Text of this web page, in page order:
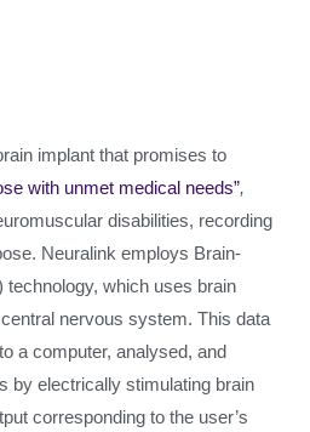
implant that promises to
with unmet medical needs”,
disabilities, recording
Neuralink employs Brain-
which uses brain
nervous system. This data
a computer, analysed, and
by electrically stimulating brain
corresponding to the user’s